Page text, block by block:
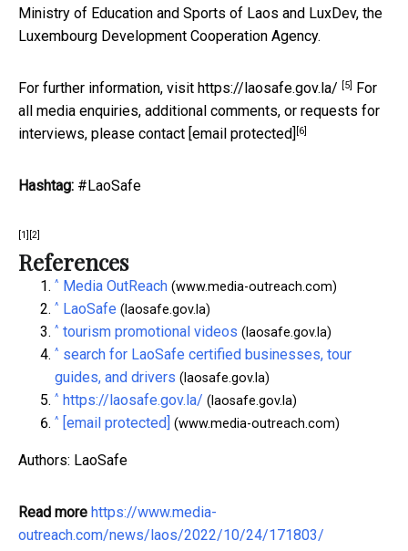
Ministry of Education and Sports of Laos and LuxDev, the
Luxembourg Development Cooperation Agency.
For further information, visit https://laosafe.gov.la/ [5]
For
all media enquiries, additional comments, or requests for
interviews, please contact [email protected] [6]
Hashtag: #LaoSafe
[1] [2]
References
^ Media OutReach (www.media-outreach.com)
^ LaoSafe (laosafe.gov.la)
^ tourism promotional videos (laosafe.gov.la)
^ search for LaoSafe certified businesses, tour
guides, and drivers (laosafe.gov.la)
^ https://laosafe.gov.la/ (laosafe.gov.la)
^ [email protected] (www.media-outreach.com)
Authors: LaoSafe
Read more https://www.media-
outreach.com/news/laos/2022/10/24/171803/